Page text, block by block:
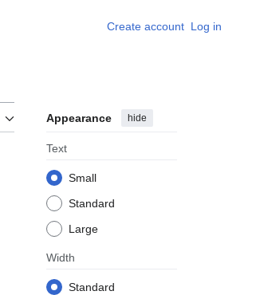
Create account Log in
Appearance hide
Text
Small
Standard
Large
Width
Standard